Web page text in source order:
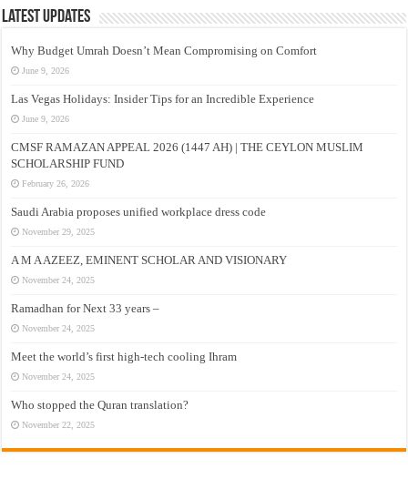
Latest Updates
Why Budget Umrah Doesn’t Mean Compromising on Comfort
June 9, 2026
Las Vegas Holidays: Insider Tips for an Incredible Experience
June 9, 2026
CMSF RAMAZAN APPEAL 2026 (1447 AH) | THE CEYLON MUSLIM
SCHOLARSHIP FUND
February 26, 2026
Saudi Arabia proposes unified workplace dress code
November 29, 2025
A M A AZEEZ, EMINENT SCHOLAR AND VISIONARY
November 24, 2025
Ramadhan for Next 33 years –
November 24, 2025
Meet the world’s first high-tech cooling Ihram
November 24, 2025
Who stopped the Quran translation?
November 22, 2025